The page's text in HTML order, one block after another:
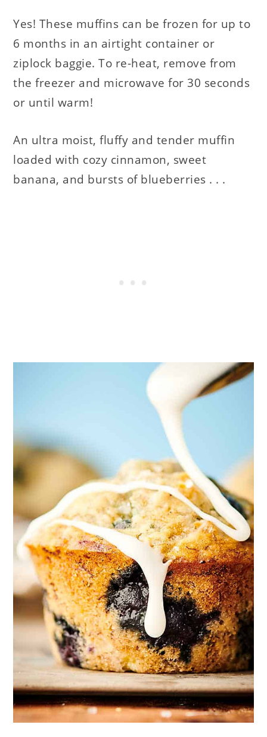
Yes! These muffins can be frozen for up to
6 months in an airtight container or
ziplock baggie. To re-heat, remove from
the freezer and microwave for 30 seconds
or until warm!
An ultra moist, fluffy and tender muffin
loaded with cozy cinnamon, sweet
banana, and bursts of blueberries . . .